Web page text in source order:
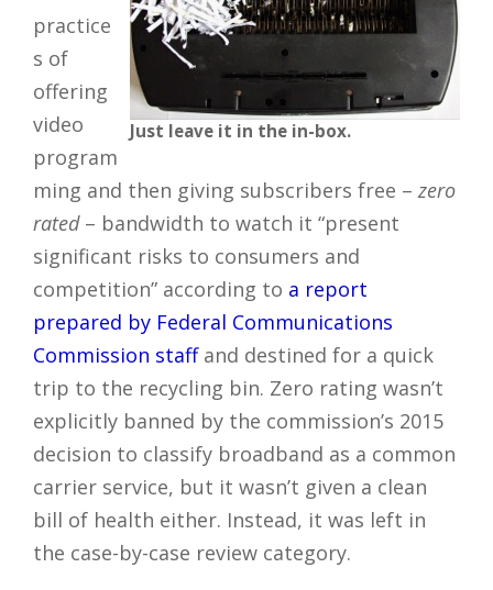
Just leave it in the in-box.
practice
s of
offering
video
program
ming and then giving subscribers free –zero
rated– bandwidth to watch it “present
significant risks to consumers and
competition” according to a report
prepared by Federal Communications
Commission staffand destined for a quick
trip to the recycling bin. Zero rating wasn’t
explicitly banned by the commission’s 2015
decision to classify broadband as a common
carrier service, but it wasn’t given a clean
bill of health either. Instead, it was left in
the case-by-case review category.